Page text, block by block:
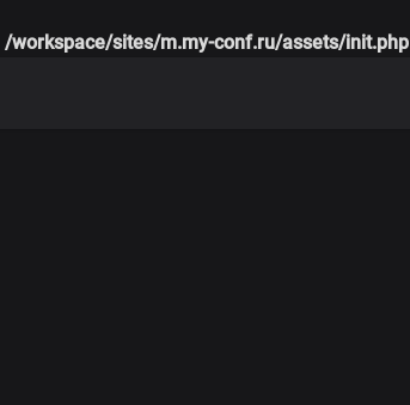
/workspace/sites/m.my-conf.ru/assets/init.php